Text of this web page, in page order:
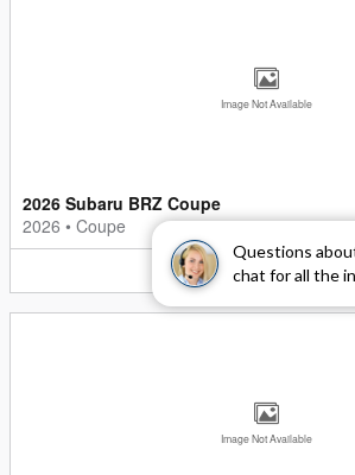
Questions
chat for all the
Image Not Available
2026 Subaru BRZ Coupe
2026 • Coupe
5 Offers Available
Image Not Available